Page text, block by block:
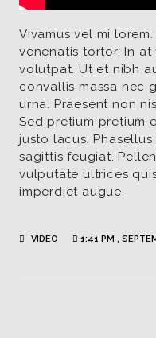
Vivamus vel mi
venenatis tortor. In
volutpat. Ut et nibh
convallis massa nec
urna. Praesent non
Sed pretium pretium
justo lacus.
sagittis feugiat.
vulputate ultrices
imperdiet augue.
VIDEO 1:41 PM ,